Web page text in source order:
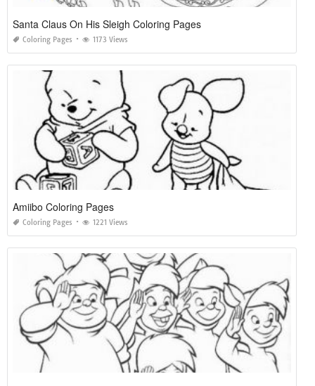
Santa Claus On His Sleigh Coloring Pages
Coloring Pages 1173 Views
Amiibo Coloring Pages
Coloring Pages 1221 Views